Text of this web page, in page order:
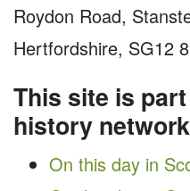
Roydon Road,
Hertfordshire, SG12
This site is
history
On this day in